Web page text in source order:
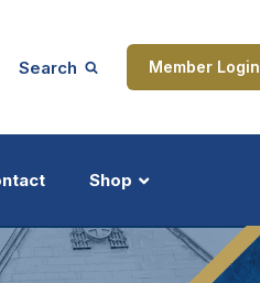
Search Member Login
Shop